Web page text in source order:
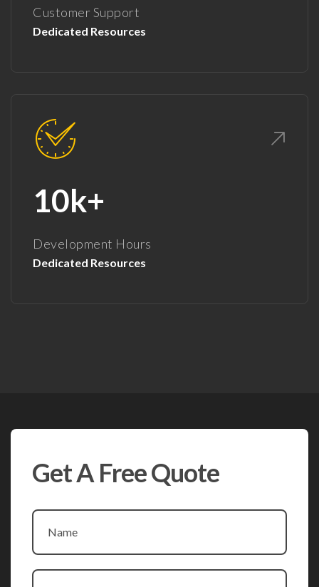
Customer Support
Dedicated Resources
10k+
Development Hours
Dedicated Resources
Get A Free Quote